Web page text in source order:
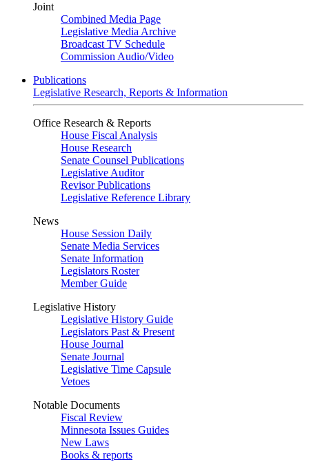
Joint
Combined Media Page
Legislative Media Archive
Broadcast TV Schedule
Commission Audio/Video
Publications
Legislative Research, Reports & Information
Office Research & Reports
House Fiscal Analysis
House Research
Senate Counsel Publications
Legislative Auditor
Revisor Publications
Legislative Reference Library
News
House Session Daily
Senate Media Services
Senate Information
Legislators Roster
Member Guide
Legislative History
Legislative History Guide
Legislators Past & Present
House Journal
Senate Journal
Legislative Time Capsule
Vetoes
Notable Documents
Fiscal Review
Minnesota Issues Guides
New Laws
Books & reports